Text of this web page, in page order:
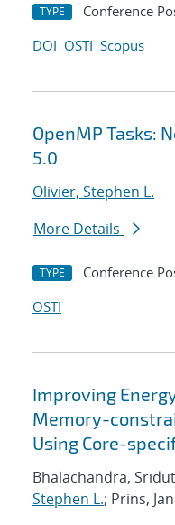
TYPE Conference
DOI OSTI Scopus
OpenMP Tasks:
5.0
Olivier, Stephen L.
More Details
TYPE Conference
OSTI
Improving
Memory-
Using Core-
Bhalachandra,
Stephen L.; Prins,